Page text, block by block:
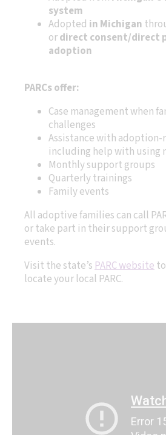
system
Adopted in Michigan
ordirect consent/direct
adoption
PARCs offer:
Case management when
challenges
Assistance with
including help with using
Monthly support groups
Quarterly trainings
Family events
All adoptive families can call
or take part in their support
events.
Visit the state’sPARC website
locate your local PARC.